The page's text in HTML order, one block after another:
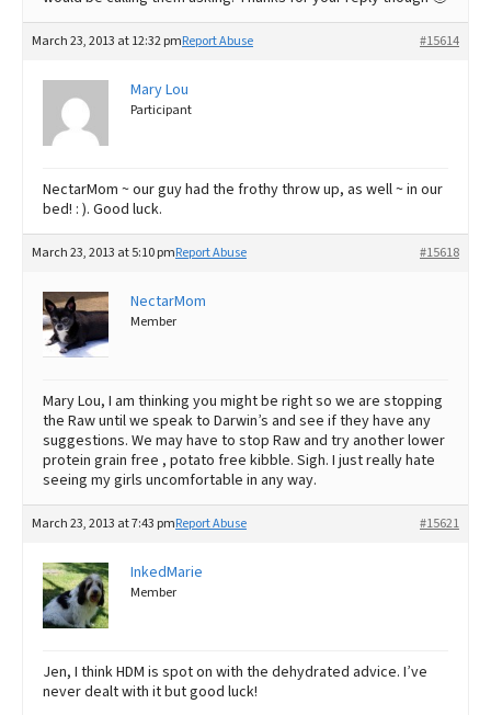
March 23, 2013 at 12:32 pm #15614
Report Abuse
Mary Lou
Participant
NectarMom ~ our guy had the frothy throw up, as well ~ in our
bed! : ). Good luck.
March 23, 2013 at 5:10 pm #15618
Report Abuse
NectarMom
Member
Mary Lou, I am thinking you might be right so we are stopping
the Raw until we speak to Darwin’s and see if they have any
suggestions. We may have to stop Raw and try another lower
protein grain free , potato free kibble. Sigh. I just really hate
seeing my girls uncomfortable in any way.
March 23, 2013 at 7:43 pm #15621
Report Abuse
InkedMarie
Member
Jen, I think HDM is spot on with the dehydrated advice. I’ve
never dealt with it but good luck!